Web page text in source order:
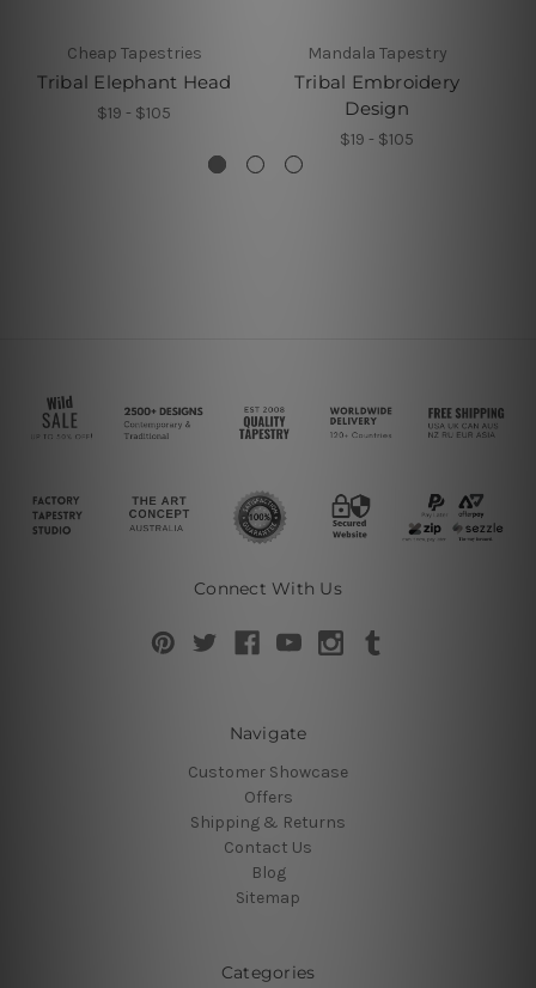
Cheap Tapestries
Tribal Elephant Head
$19 - $105
Mandala Tapestry
Tribal Embroidery
Design
$19 - $105
Connect With Us
Navigate
Customer Showcase
Offers
Shipping & Returns
Contact Us
Blog
Sitemap
Categories